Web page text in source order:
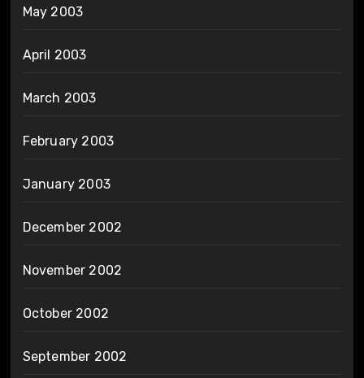
May 2003
April 2003
March 2003
February 2003
January 2003
December 2002
November 2002
October 2002
September 2002